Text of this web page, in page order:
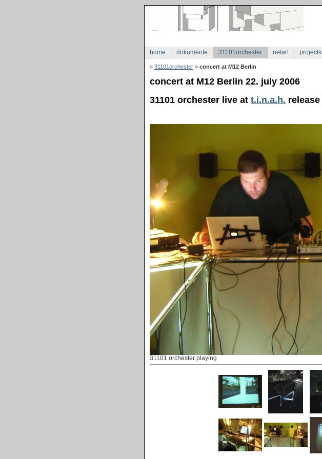
home dokumente 31101orchester netart projects
» 31101orchester » concert at M12 Berlin
concert at M12 Berlin 22. july 2006
31101 orchester live at t.i.n.a.h.
31101 orchester playing